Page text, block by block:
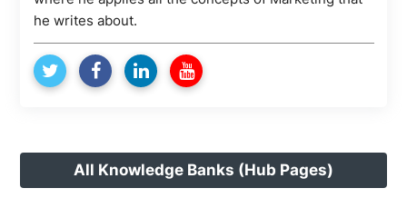
he writes about.
All Knowledge Banks (Hub Pages)